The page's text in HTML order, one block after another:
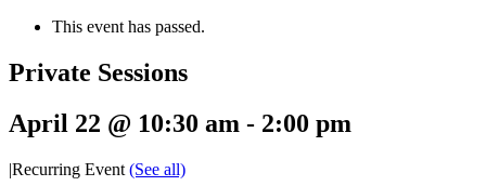
This event has passed.
Private Sessions
April 22 @ 10:30 am - 2:00 pm
|Recurring Event (See all)